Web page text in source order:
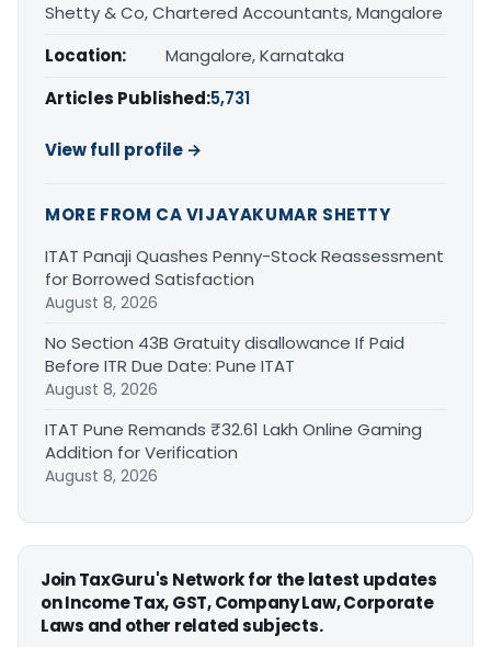
Shetty & Co, Chartered Accountants, Mangalore
Location:
Mangalore, Karnataka
Articles Published:5,731
View full profile →
MORE FROM CA VIJAYAKUMAR SHETTY
ITAT Panaji Quashes Penny-Stock Reassessment
for Borrowed Satisfaction
August 8, 2026
No Section 43B Gratuity disallowance If Paid
Before ITR Due Date: Pune ITAT
August 8, 2026
ITAT Pune Remands ₹32.61 Lakh Online Gaming
Addition for Verification
August 8, 2026
Join TaxGuru's Network for the latest updates
on Income Tax, GST, Company Law, Corporate
Laws and other related subjects.